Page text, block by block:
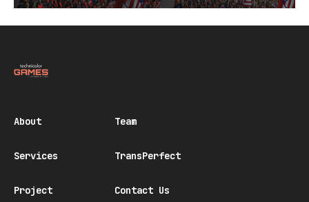
About
Services
Project
Team
TransPerfect
Contact Us